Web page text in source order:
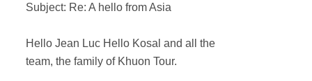
Subject: Re: A hello from Asia
Hello Jean Luc Hello Kosal and all the
team, the family of Khuon Tour.